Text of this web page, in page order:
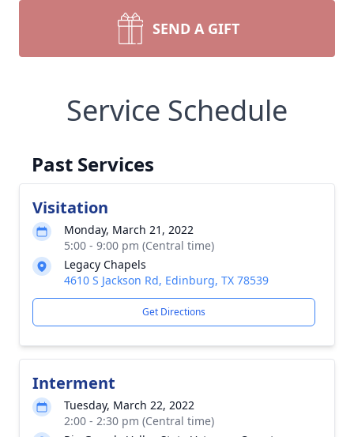
SEND A GIFT
Service Schedule
Past Services
Visitation
Monday, March 21, 2022
5:00 - 9:00 pm (Central time)
Legacy Chapels
4610 S Jackson Rd, Edinburg, TX 78539
Get Directions
Interment
Tuesday, March 22, 2022
2:00 - 2:30 pm (Central time)